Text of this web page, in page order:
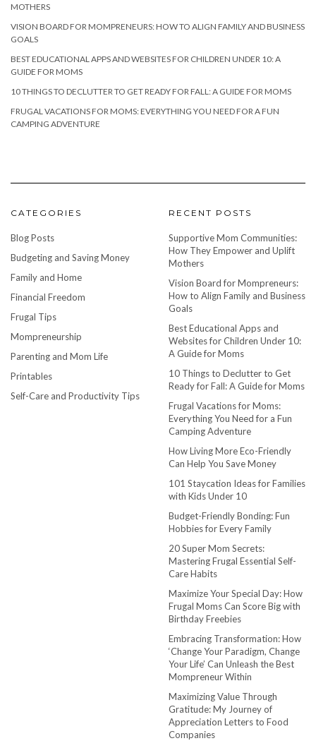
MOTHERS
VISION BOARD FOR MOMPRENEURS: HOW TO ALIGN FAMILY AND BUSINESS
GOALS
BEST EDUCATIONAL APPS AND WEBSITES FOR CHILDREN UNDER 10: A
GUIDE FOR MOMS
10 THINGS TO DECLUTTER TO GET READY FOR FALL: A GUIDE FOR MOMS
FRUGAL VACATIONS FOR MOMS: EVERYTHING YOU NEED FOR A FUN
CAMPING ADVENTURE
CATEGORIES
Blog Posts
Budgeting and Saving Money
Family and Home
Financial Freedom
Frugal Tips
Mompreneurship
Parenting and Mom Life
Printables
Self-Care and Productivity Tips
RECENT POSTS
Supportive Mom Communities:
How They Empower and Uplift
Mothers
Vision Board for Mompreneurs:
How to Align Family and Business
Goals
Best Educational Apps and
Websites for Children Under 10:
A Guide for Moms
10 Things to Declutter to Get
Ready for Fall: A Guide for Moms
Frugal Vacations for Moms:
Everything You Need for a Fun
Camping Adventure
How Living More Eco-Friendly
Can Help You Save Money
101 Staycation Ideas for Families
with Kids Under 10
Budget-Friendly Bonding: Fun
Hobbies for Every Family
20 Super Mom Secrets:
Mastering Frugal Essential Self-
Care Habits
Maximize Your Special Day: How
Frugal Moms Can Score Big with
Birthday Freebies
Embracing Transformation: How
‘Change Your Paradigm, Change
Your Life’ Can Unleash the Best
Mompreneur Within
Maximizing Value Through
Gratitude: My Journey of
Appreciation Letters to Food
Companies